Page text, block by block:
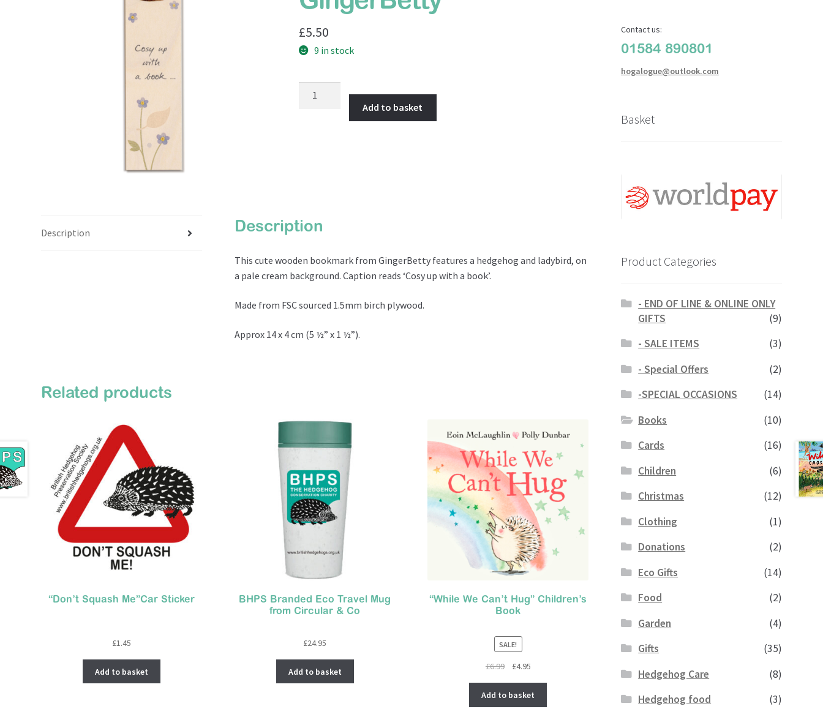
£5.50
9 in stock
Add to basket
Description Description
This cute wooden bookmark from GingerBetty features a hedgehog and ladybird, on
a pale cream background. Caption reads ‘Cosy up with a book’.
Made from FSC sourced 1.5mm birch plywood.
Approx 14 x 4 cm (5 ½” x 1 ½”).
Related products
“Don’t Squash Me”Car Sticker
£1.45
Add to basket
BHPS Branded Eco Travel Mug
from Circular & Co
£24.95
Add to basket
“While We Can’t Hug” Children’s
Book
SALE!
£6.99
Original
was:
£6.99.
£4.95Current
is:
£4.95.
Add to basket
Contact us:
01584 890801
hogalogue@outlook.com
Basket
Product Categories
- END OF LINE & ONLINE ONLY
GIFTS
(9)
- SALE ITEMS
(3)
- Special Offers
(2)
-SPECIAL OCCASIONS
(14)
Books
(10)
Cards
(16)
Children
(6)
Christmas
(12)
Clothing
(1)
Donations
(2)
Eco Gifts
(14)
Food
(2)
Garden
(4)
Gifts
(35)
Hedgehog Care
(8)
Hedgehog food
(3)